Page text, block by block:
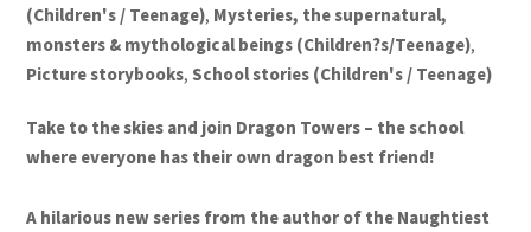
(Children's / Teenage), Mysteries, the supernatural,
monsters & mythological beings (Children?s/Teenage),
Picture storybooks, School stories (Children's / Teenage)
Take to the skies and join Dragon Towers – the school
where everyone has their own dragon best friend!
A hilarious new series from the author of the Naughtiest